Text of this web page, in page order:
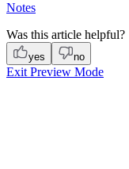
Notes
Was this article helpful?
yes no
Exit Preview Mode